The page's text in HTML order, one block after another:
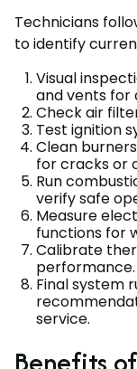
Technicians
to identify
Visual
and vents for
Check air
Test ignition
Clean
for cracks or
Run
verify safe
Measure
functions for
Calibrate
performance.
Final system
service.